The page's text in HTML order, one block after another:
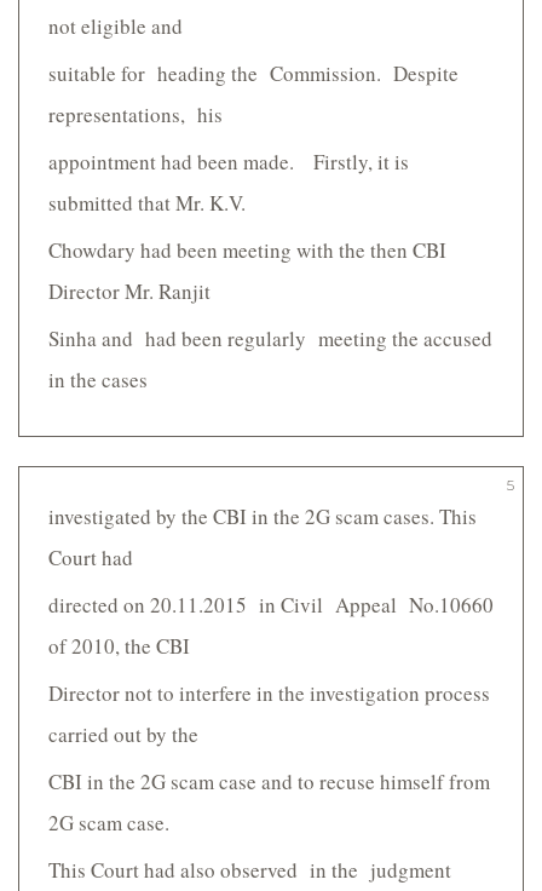
not eligible and
suitable for heading the Commission. Despite
representations, his
appointment had been made. Firstly, it is
submitted that Mr. K.V.
Chowdary had been meeting with the then CBI
Director Mr. Ranjit
Sinha and had been regularly meeting the accused
in the cases
5
investigated by the CBI in the 2G scam cases. This
Court had
directed on 20.11.2015 in Civil Appeal No.10660
of 2010, the CBI
Director not to interfere in the investigation process
carried out by the
CBI in the 2G scam case and to recuse himself from
2G scam case.
This Court had also observed in the judgment